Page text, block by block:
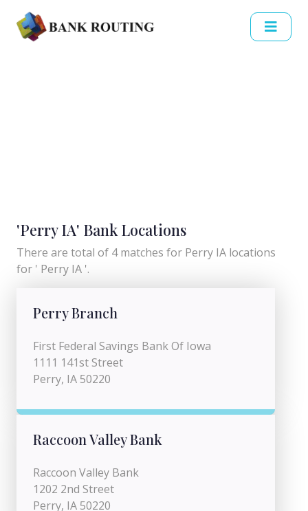
'Perry IA' Bank Locations
There are total of 4 matches for Perry IA locations
for ' Perry IA '.
Perry Branch
First Federal Savings Bank Of Iowa
1111 141st Street
Perry, IA 50220
Raccoon Valley Bank
Raccoon Valley Bank
1202 2nd Street
Perry, IA 50220